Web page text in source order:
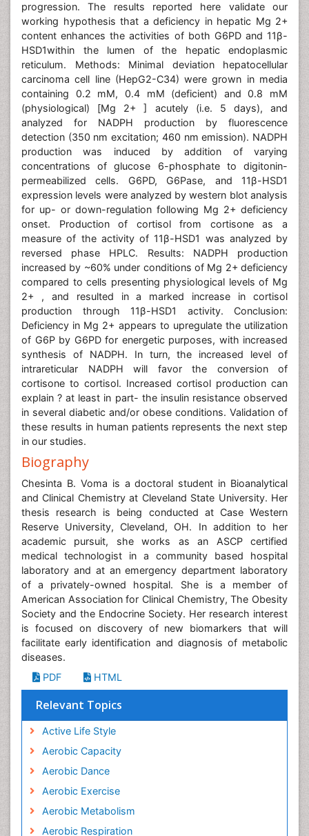
progression. The results reported here validate our
working hypothesis that a deficiency in hepatic Mg 2+
content enhances the activities of both G6PD and 11β-
HSD1within the lumen of the hepatic endoplasmic
reticulum. Methods: Minimal deviation hepatocellular
carcinoma cell line (HepG2-C34) were grown in media
containing 0.2 mM, 0.4 mM (deficient) and 0.8 mM
(physiological) [Mg 2+ ] acutely (i.e. 5 days), and
analyzed for NADPH production by fluorescence
detection (350 nm excitation; 460 nm emission). NADPH
production was induced by addition of varying
concentrations of glucose 6-phosphate to digitonin-
permeabilized cells. G6PD, G6Pase, and 11β-HSD1
expression levels were analyzed by western blot analysis
for up- or down-regulation following Mg 2+ deficiency
onset. Production of cortisol from cortisone as a
measure of the activity of 11β-HSD1 was analyzed by
reversed phase HPLC. Results: NADPH production
increased by ~60% under conditions of Mg 2+ deficiency
compared to cells presenting physiological levels of Mg
2+ , and resulted in a marked increase in cortisol
production through 11β-HSD1 activity. Conclusion:
Deficiency in Mg 2+ appears to upregulate the utilization
of G6P by G6PD for energetic purposes, with increased
synthesis of NADPH. In turn, the increased level of
intrareticular NADPH will favor the conversion of
cortisone to cortisol. Increased cortisol production can
explain ? at least in part- the insulin resistance observed
in several diabetic and/or obese conditions. Validation of
these results in human patients represents the next step
in our studies.
Biography
Chesinta B. Voma is a doctoral student in Bioanalytical
and Clinical Chemistry at Cleveland State University. Her
thesis research is being conducted at Case Western
Reserve University, Cleveland, OH. In addition to her
academic pursuit, she works as an ASCP certified
medical technologist in a community based hospital
laboratory and at an emergency department laboratory
of a privately-owned hospital. She is a member of
American Association for Clinical Chemistry, The Obesity
Society and the Endocrine Society. Her research interest
is focused on discovery of new biomarkers that will
facilitate early identification and diagnosis of metabolic
diseases.
PDF
HTML
Relevant Topics
Active Life Style
Aerobic Capacity
Aerobic Dance
Aerobic Exercise
Aerobic Metabolism
Aerobic Respiration